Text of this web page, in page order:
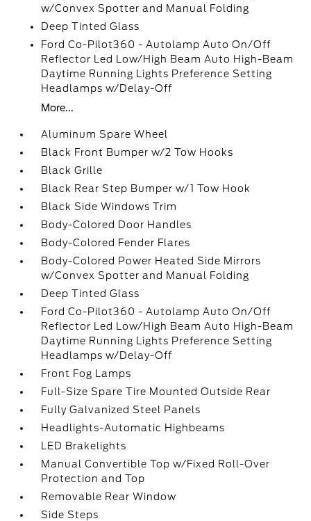
w/Convex Spotter and Manual Folding
Deep Tinted Glass
Ford Co-Pilot360 - Autolamp Auto On/Off
Reflector Led Low/High Beam Auto High-Beam
Daytime Running Lights Preference Setting
Headlamps w/Delay-Off
More...
Aluminum Spare Wheel
Black Front Bumper w/2 Tow Hooks
Black Grille
Black Rear Step Bumper w/1 Tow Hook
Black Side Windows Trim
Body-Colored Door Handles
Body-Colored Fender Flares
Body-Colored Power Heated Side Mirrors
w/Convex Spotter and Manual Folding
Deep Tinted Glass
Ford Co-Pilot360 - Autolamp Auto On/Off
Reflector Led Low/High Beam Auto High-Beam
Daytime Running Lights Preference Setting
Headlamps w/Delay-Off
Front Fog Lamps
Full-Size Spare Tire Mounted Outside Rear
Fully Galvanized Steel Panels
Headlights-Automatic Highbeams
LED Brakelights
Manual Convertible Top w/Fixed Roll-Over
Protection and Top
Removable Rear Window
Side Steps